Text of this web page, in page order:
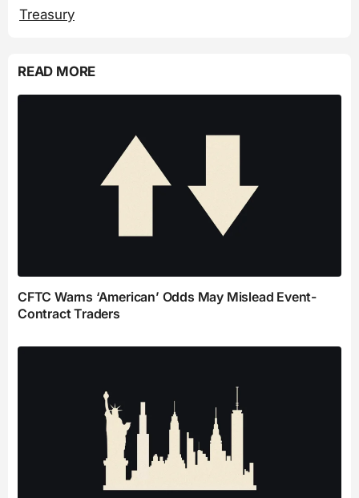
Treasury
READ MORE
CFTC Warns ‘American’ Odds May Mislead Event-
Contract Traders